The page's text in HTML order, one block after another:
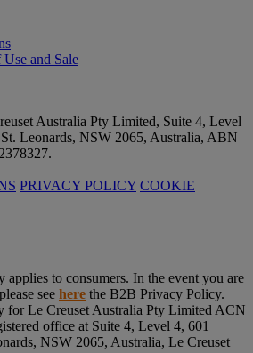
and Sale
Australia Pty Limited, Suite 4, Level
Leonards, NSW 2065, Australia, ABN
PRIVACY POLICY COOKIE
to consumers. In the event you are
see here the B2B Privacy Policy.
for Le Creuset Australia Pty Limited ACN
office at Suite 4, Level 4, 601
NSW 2065, Australia, Le Creuset